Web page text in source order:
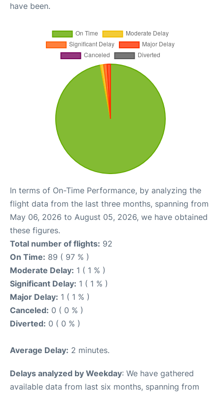
have been.
In terms of On-Time Performance, by analyzing the
flight data from the last three months, spanning from
May 06, 2026 to August 05, 2026, we have obtained
these figures.
Total number of flights: 92
On Time: 89 ( 97 % )
Moderate Delay: 1 ( 1 % )
Significant Delay: 1 ( 1 % )
Major Delay: 1 ( 1 % )
Canceled: 0 ( 0 % )
Diverted: 0 ( 0 % )
Average Delay: 2 minutes.
Delays analyzed by Weekday: We have gathered
available data from last six months, spanning from